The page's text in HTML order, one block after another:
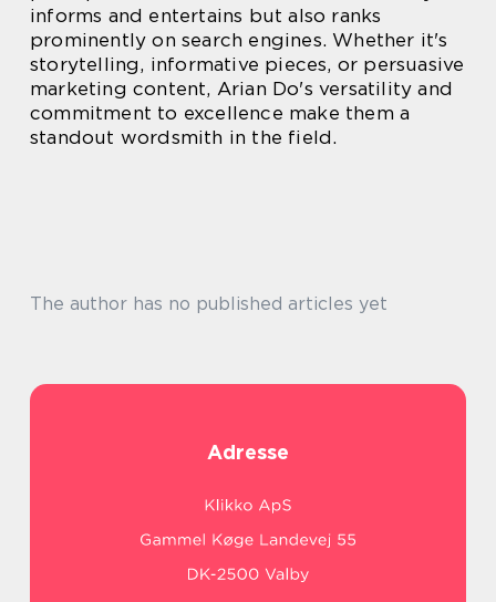
informs and entertains but also ranks
prominently on search engines. Whether it's
storytelling, informative pieces, or persuasive
marketing content, Arian Do's versatility and
commitment to excellence make them a
standout wordsmith in the field.
The author has no published articles yet
Adresse